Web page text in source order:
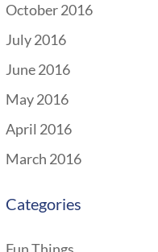
October 2016
July 2016
June 2016
May 2016
April 2016
March 2016
Categories